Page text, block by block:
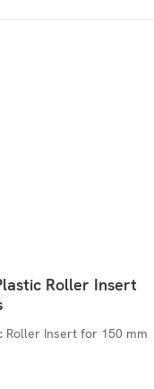
Roller Insert
Roller Insert for 150 mm